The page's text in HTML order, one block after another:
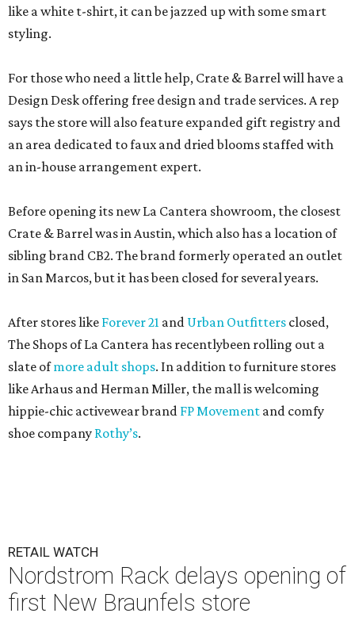
like a white t-shirt, it can be jazzed up with some smart
styling.
For those who need a little help, Crate & Barrel will have a
Design Desk offering free design and trade services. A rep
says the store will also feature expanded gift registry and
an area dedicated to faux and dried blooms staffed with
an in-house arrangement expert.
Before opening its new La Cantera showroom, the closest
Crate & Barrel was in Austin, which also has a location of
sibling brand CB2. The brand formerly operated an outlet
in San Marcos, but it has been closed for several years.
After stores like Forever 21 and Urban Outfitters closed,
The Shops of La Cantera has recentlybeen rolling out a
slate ofmore adult shops. In addition to furniture stores
like Arhaus and Herman Miller, the mall is welcoming
hippie-chic activewear brand FP Movement and comfy
shoe company Rothy’s.
RETAIL WATCH
Nordstrom Rack delays opening of
first New Braunfels store